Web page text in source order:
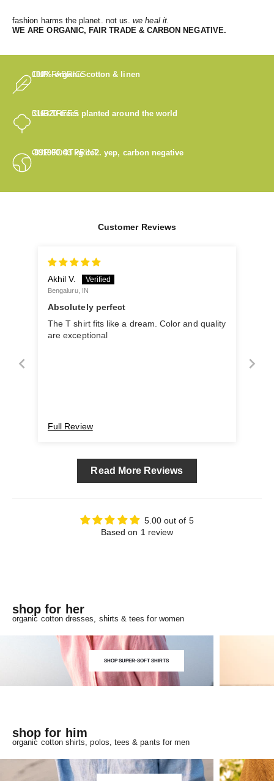
fashion harms the planet. not us.we heal it.
WE ARE ORGANIC, FAIR TRADE & CARBON NEGATIVE.
OUR FABRICS
100% organic cotton & linen
OUR TREES
316320trees planted around the world
OUR FOOTPRINT
-891900.43kg co2. yep, carbon negative
Customer Reviews
Akhil V.
Bengaluru, IN
Absolutely perfect
The T shirt fits like a dream. Color and quality
are exceptional
Full Review
Read More Reviews
5.00 out of 5
Based on 1 review
shop for her
organic cotton dresses, shirts & tees for women
SHOP SUPER-SOFT SHIRTS
shop for him
organic cotton shirts, polos, tees & pants for men